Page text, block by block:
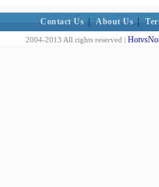
Contact Us About Us
2004-2013 All rights reserved |